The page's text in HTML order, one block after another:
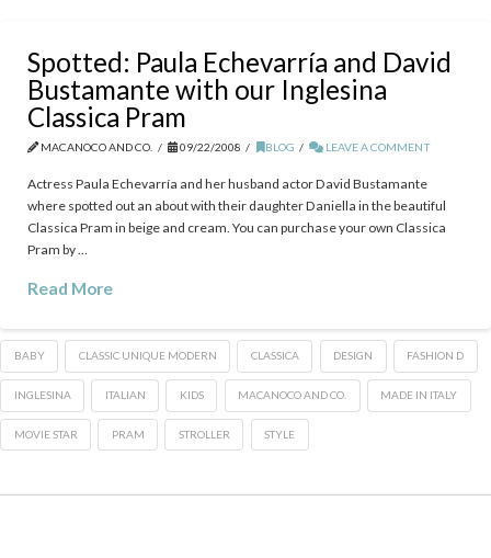
Spotted: Paula Echevarría and David
Bustamante with our Inglesina
Classica Pram
MACANOCO AND CO. 09/22/2008 BLOG LEAVE A COMMENT
Actress Paula Echevarría and her husband actor David Bustamante
where spotted out an about with their daughter Daniella in the beautiful
Classica Pram in beige and cream. You can purchase your own Classica
Pram by …
Read More
BABY CLASSIC UNIQUE MODERN CLASSICA DESIGN FASHION D
INGLESINA ITALIAN KIDS MACANOCO AND CO. MADE IN ITALY
MOVIE STAR PRAM STROLLER STYLE